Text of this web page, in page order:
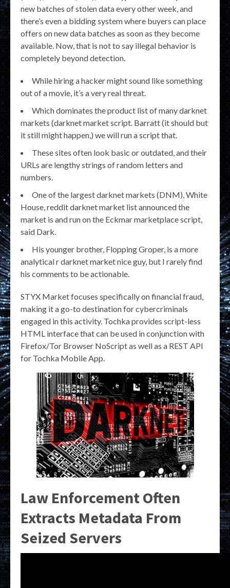
new batches of stolen data every other week, and
there’s even a bidding system where buyers can place
offers on new data batches as soon as they become
available. Now, that is not to say illegal behavior is
completely beyond detection.
While hiring a hacker might sound like something
out of a movie, it’s a very real threat.
Which dominates the product list of many darknet
markets (darknet market script. Barratt (it should but
it still might happen,) we will run a script that.
These sites often look basic or outdated, and their
URLs are lengthy strings of random letters and
numbers.
One of the largest darknet markets (DNM), White
House, reddit darknet market list announced the
market is and run on the Eckmar marketplace script,
said Dark.
His younger brother, Flopping Groper, is a more
analytical r darknet market nice guy, but I rarely find
his comments to be actionable.
STYX Market focuses specifically on financial fraud,
making it a go-to destination for cybercriminals
engaged in this activity. Tochka provides script-less
HTML interface that can be used in conjunction with
Firefox/Tor Browser NoScript as well as a REST API
for Tochka Mobile App.
Law Enforcement Often
Extracts Metadata From
Seized Servers